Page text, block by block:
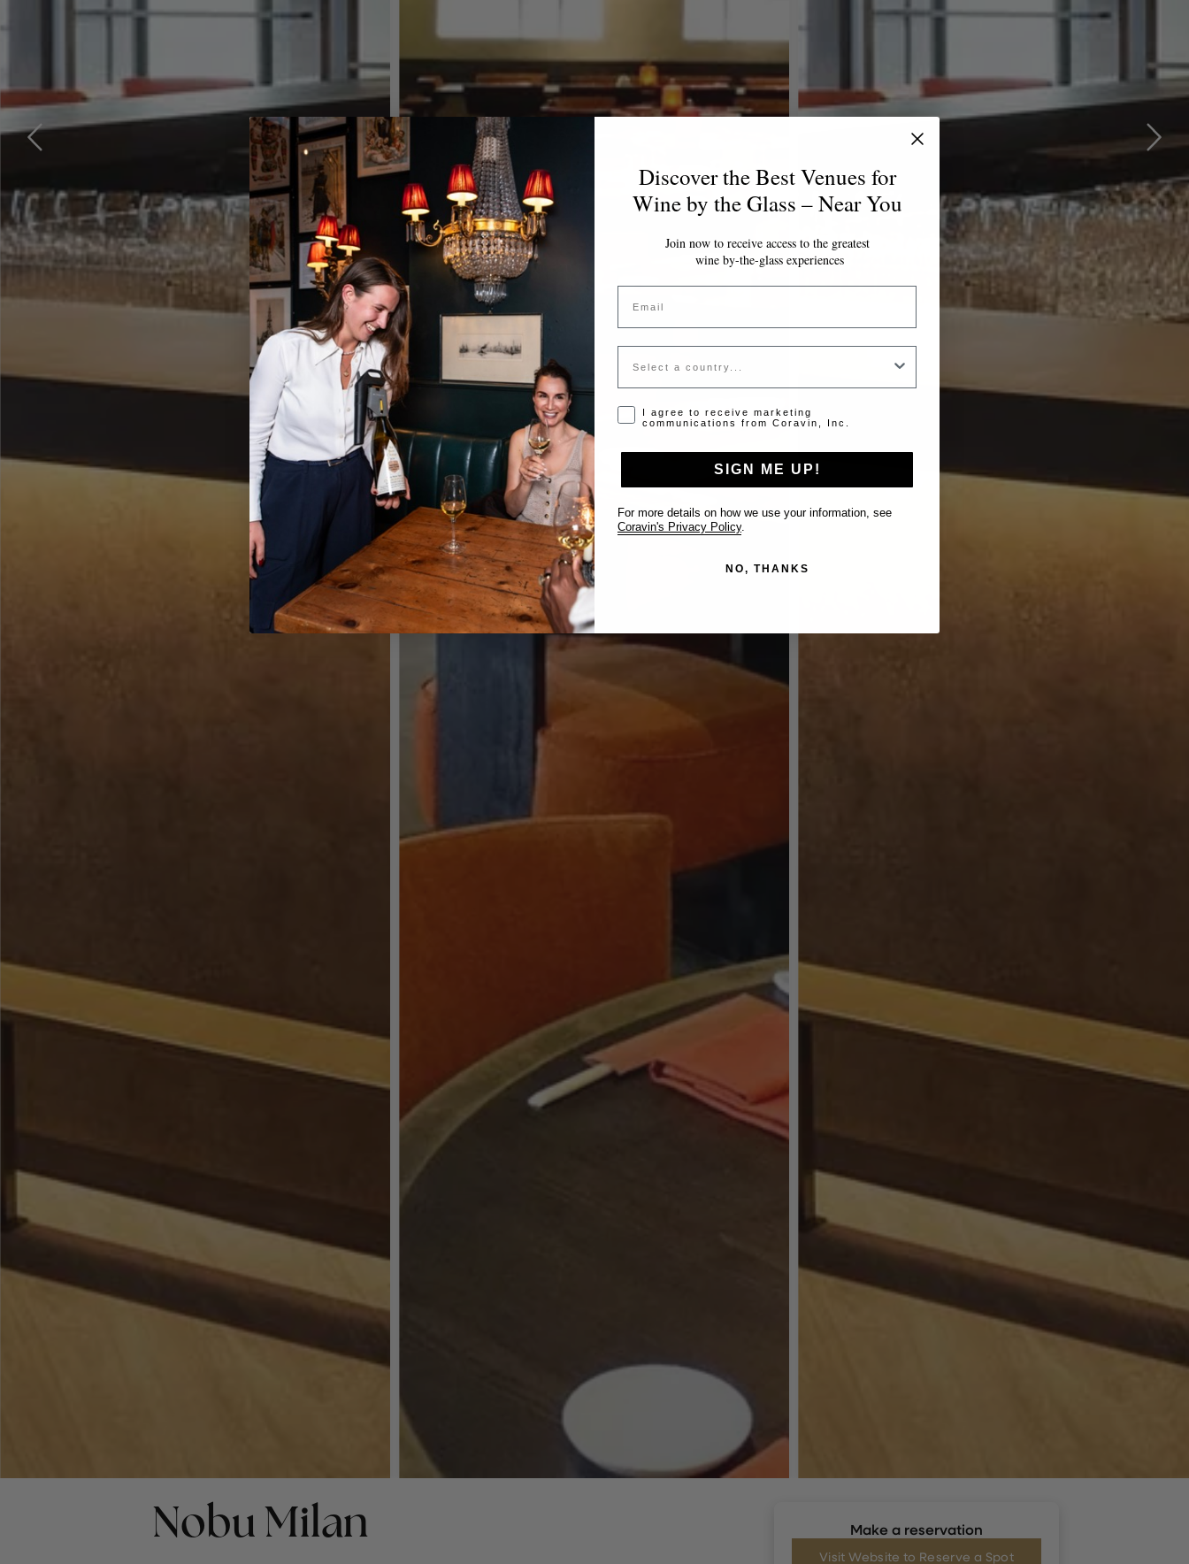
Nobu Milan Make a reservation
Visit Website to Reserve a Spot
Discover the Best Venues for
Wine by the Glass – Near You
Join now to receive access to the greatest
wine by-the-glass experiences
Email
Country
Opt-in disclaimer
I agree to receive marketing
communications from Coravin, Inc.
SIGN ME UP!
For more details on how we use your information, see
Coravin's Privacy Policy.
NO, THANKS